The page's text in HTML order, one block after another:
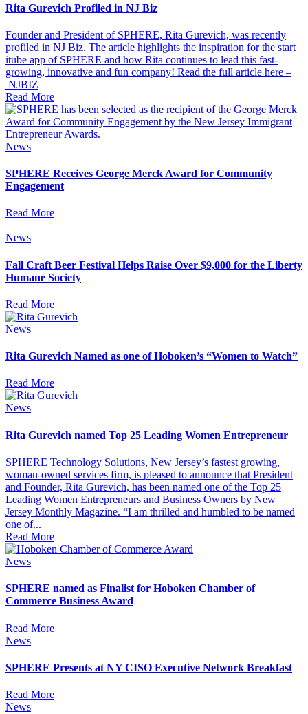
Rita Gurevich Profiled in NJ Biz
Founder and President of SPHERE, Rita Gurevich, was recently
profiled in NJ Biz. The article highlights the inspiration for the start
itube app of SPHERE and how Rita continues to lead this fast-
growing, innovative and fun company! Read the full article here –
NJBIZ
Read More
News
SPHERE Receives George Merck Award for Community
Engagement
Read More
News
Fall Craft Beer Festival Helps Raise Over $9,000 for the Liberty
Humane Society
Read More
News
Rita Gurevich Named as one of Hoboken’s “Women to Watch”
Read More
News
Rita Gurevich named Top 25 Leading Women Entrepreneur
SPHERE Technology Solutions, New Jersey’s fastest growing,
woman-owned services firm, is pleased to announce that President
and Founder, Rita Gurevich, has been named one of the Top 25
Leading Women Entrepreneurs and Business Owners by New
Jersey Monthly Magazine. “I am thrilled and humbled to be named
one of...
Read More
News
SPHERE named as Finalist for Hoboken Chamber of
Commerce Business Award
Read More
News
SPHERE Presents at NY CISO Executive Network Breakfast
Read More
News